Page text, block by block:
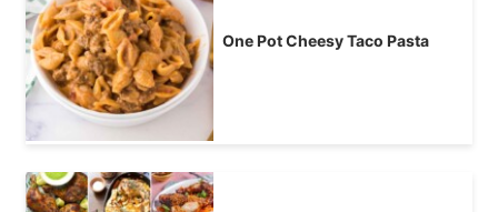
One Pot Cheesy Taco Pasta